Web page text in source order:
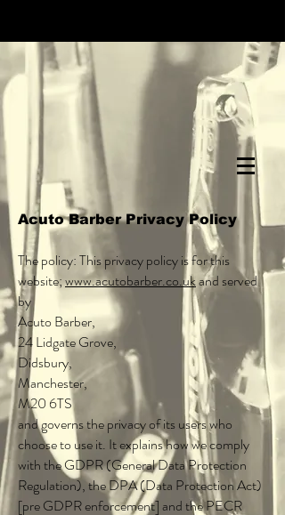
Acuto Barber Privacy Policy
The policy: This privacy policy is for this
website;www.acutobarber.co.ukand served
by
Acuto Barber,
24 Lidgate Grove,
Didsbury,
Manchester,
M20 6TS
and governs the privacy of its users who
choose to use it. It explains how we comply
with the GDPR (General Data Protection
Regulation), the DPA (Data Protection Act)
[pre GDPR enforcement] and the PECR